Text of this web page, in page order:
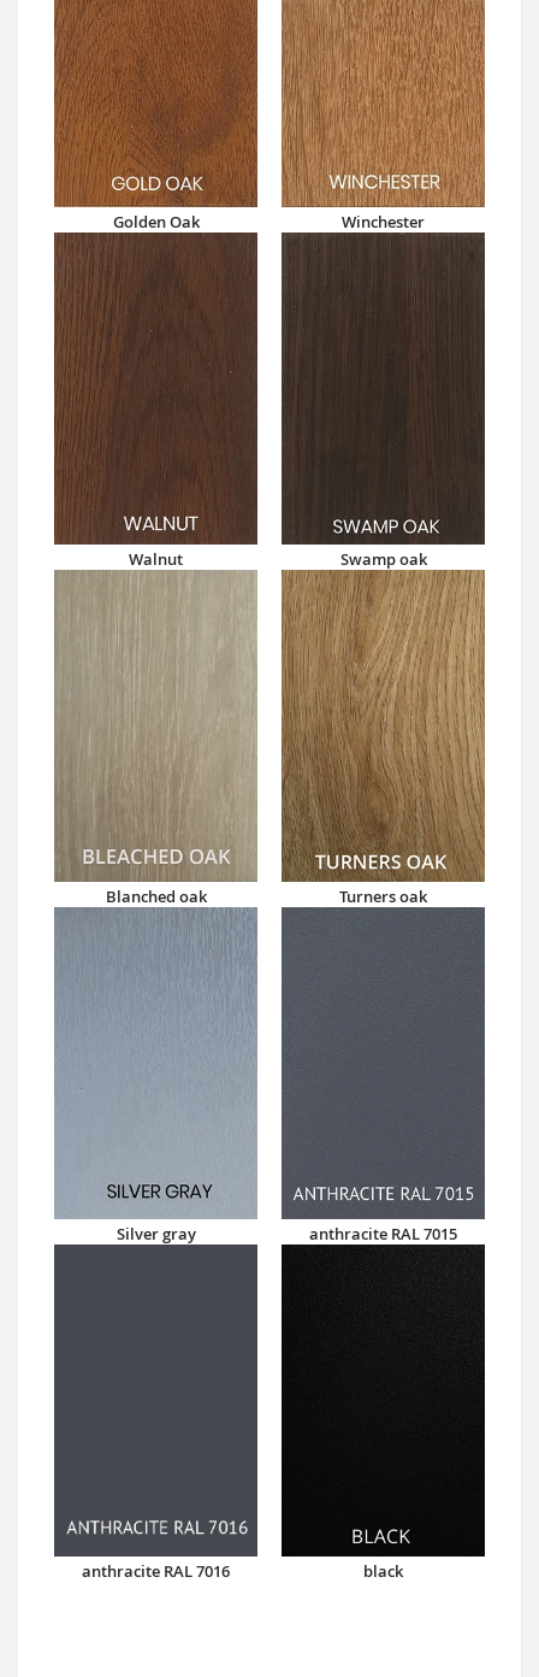
Golden Oak Winchester
Walnut Swamp oak
Blanched oak Turners oak
Silver gray anthracite RAL 7015
anthracite RAL 7016 black